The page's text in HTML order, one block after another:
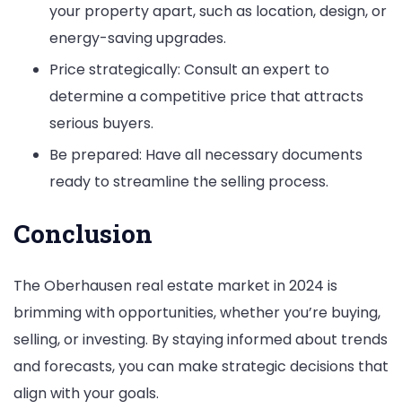
your property apart, such as location, design, or
energy-saving upgrades.
Price strategically: Consult an expert to
determine a competitive price that attracts
serious buyers.
Be prepared: Have all necessary documents
ready to streamline the selling process.
Conclusion
The Oberhausen real estate market in 2024 is
brimming with opportunities, whether you’re buying,
selling, or investing. By staying informed about trends
and forecasts, you can make strategic decisions that
align with your goals.